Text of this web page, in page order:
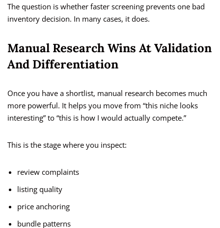
The question is whether faster screening prevents one bad
inventory decision. In many cases, it does.
Manual Research Wins At Validation
And Differentiation
Once you have a shortlist, manual research becomes much
more powerful. It helps you move from “this niche looks
interesting” to “this is how I would actually compete.”
This is the stage where you inspect:
review complaints
listing quality
price anchoring
bundle patterns